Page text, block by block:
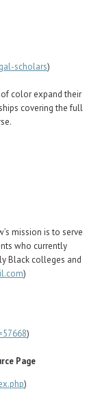
scholars)
color expand their
covering the full
mission is to serve
who currently
Black colleges and
)
)
Page
)